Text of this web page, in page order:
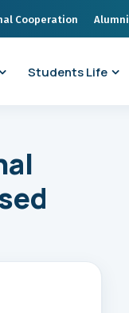
Cooperation Alumni
Students Life